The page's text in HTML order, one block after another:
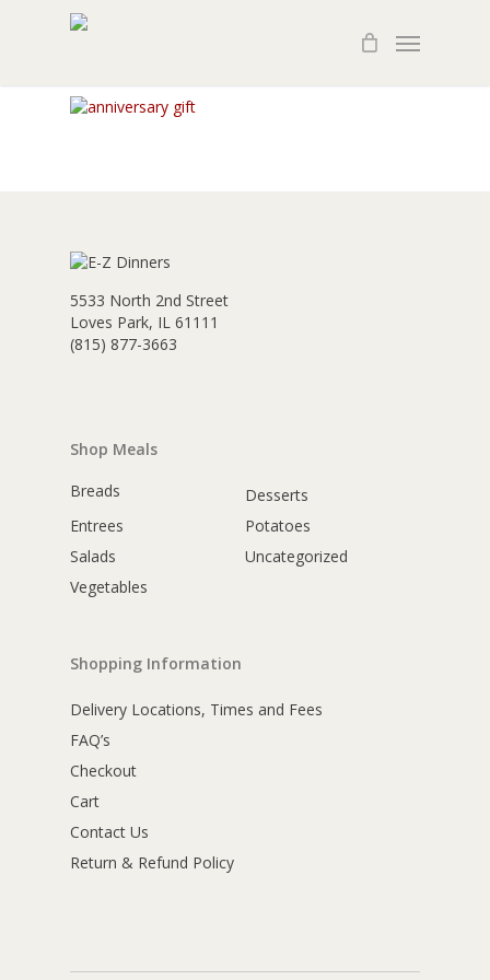
Menu
5533 North 2nd Street
Loves Park, IL 61111
(815) 877-3663
Shop Meals
Breads
Desserts
Entrees
Potatoes
Salads
Uncategorized
Vegetables
Shopping Information
Delivery Locations, Times and Fees
FAQ’s
Checkout
Cart
Contact Us
Return & Refund Policy